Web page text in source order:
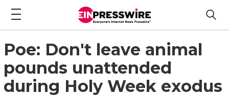
Poe: Don't leave animal
pounds unattended
during Holy Week exodus